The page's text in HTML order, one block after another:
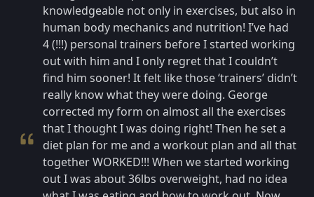
knowledgeable not only in exercises, but also in
human body mechanics and nutrition! I’ve had
4 (!!!) personal trainers before I started working
out with him and I only regret that I couldn’t
find him sooner! It felt like those ‘trainers’ didn’t
really know what they were doing. George
corrected my form on almost all the exercises
that I thought I was doing right! Then he set a
diet plan for me and a workout plan and all that
together WORKED!!! When we started working
out I was about 36lbs overweight, had no idea